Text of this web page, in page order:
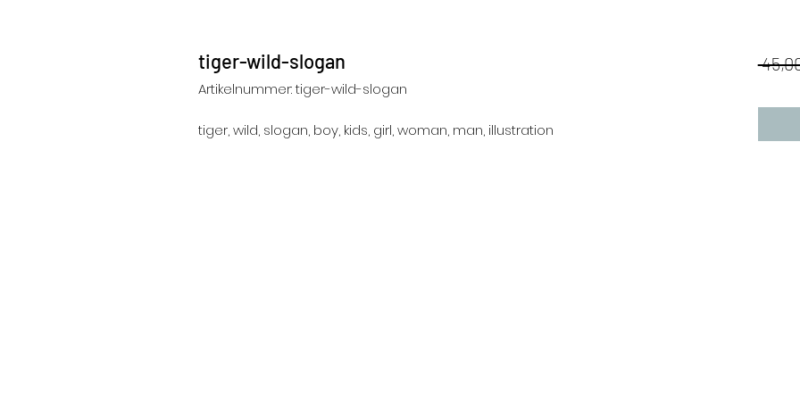
tiger-wild-slogan
Artikelnummer: tiger-wild-slogan
tiger, wild, slogan, boy, kids, girl, woman, man, illustration